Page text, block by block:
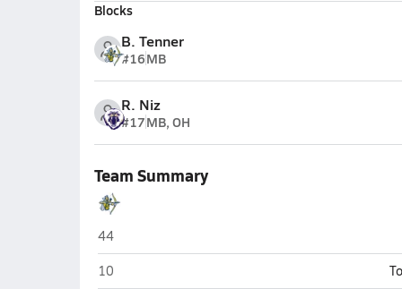
Blocks
B. Tenner
#16MB
R. Niz
#17MB, OH
Team Summary
Amplus Academy (Las Vegas)
44
Amplus Academy (Las Vegas)
10